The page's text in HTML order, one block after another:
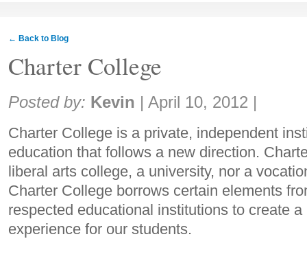
← Back to Blog
Charter College
Share:
Posted by: Kevin | April 10, 2012 |
Charter College is a private, independent
education that follows a new direction.
liberal arts college, a university, nor a
Charter College borrows certain elements
respected educational institutions to create
experience for our students.